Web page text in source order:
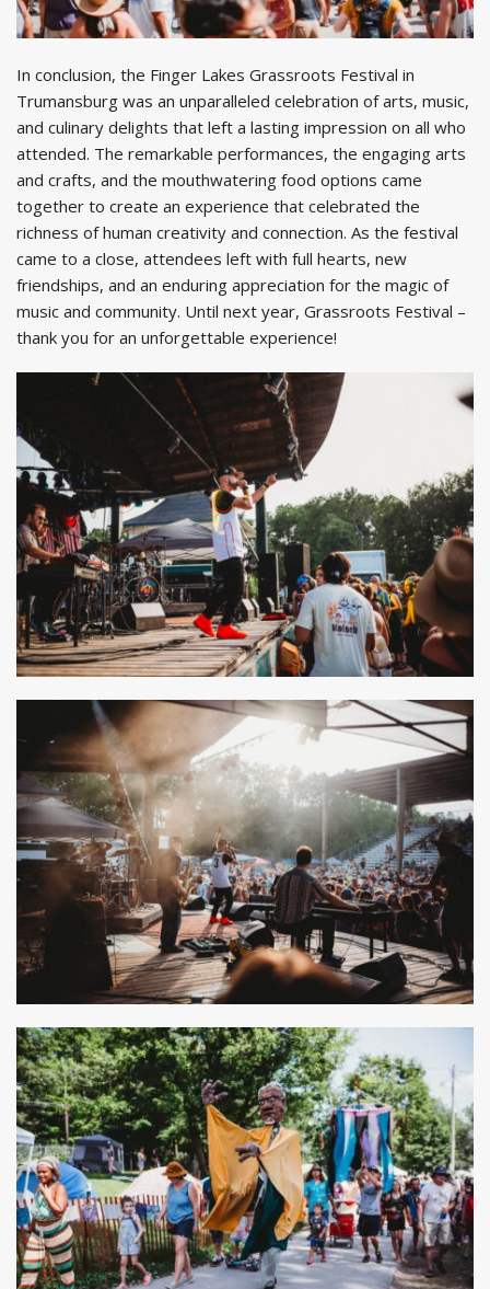
In conclusion, the Finger Lakes Grassroots Festival in
Trumansburg was an unparalleled celebration of arts, music,
and culinary delights that left a lasting impression on all who
attended. The remarkable performances, the engaging arts
and crafts, and the mouthwatering food options came
together to create an experience that celebrated the
richness of human creativity and connection. As the festival
came to a close, attendees left with full hearts, new
friendships, and an enduring appreciation for the magic of
music and community. Until next year, Grassroots Festival –
thank you for an unforgettable experience!